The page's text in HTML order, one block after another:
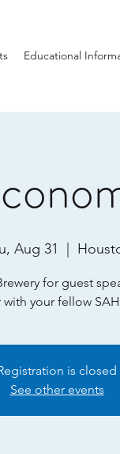
Educational
Aug 31
for guest
with your fellow
is closed
See other events